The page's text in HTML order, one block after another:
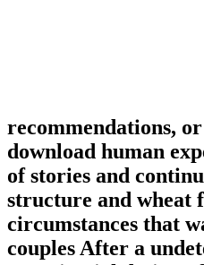
recommendations,
download human
of stories and
structure and wheat
circumstances that
couples After a